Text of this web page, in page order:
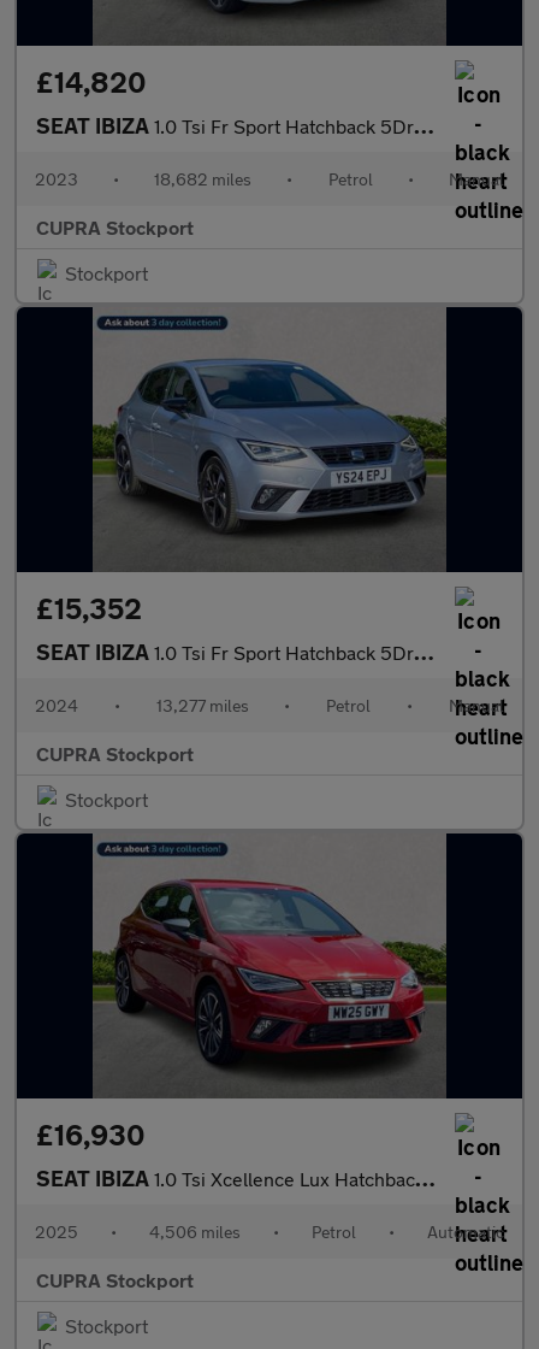
£14,820
SEAT IBIZA 1.0 Tsi Fr Sport Hatchback 5Dr Petrol Manual Euro 6 (S/S) (110 P
2023 • 18,682 miles • Petrol • Manual
CUPRA Stockport
Stockport
£15,352
SEAT IBIZA 1.0 Tsi Fr Sport Hatchback 5Dr Petrol Manual Euro 6 (S/S) (95 Ps
2024 • 13,277 miles • Petrol • Manual
CUPRA Stockport
Stockport
£16,930
SEAT IBIZA 1.0 Tsi Xcellence Lux Hatchback 5Dr Petrol Dsg Euro 6 (S/S) (115
2025 • 4,506 miles • Petrol • Automatic
CUPRA Stockport
Stockport